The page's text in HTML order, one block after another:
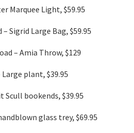
Marquee Light, $59.95
Sigrid Large Bag, $59.95
– Amia Throw, $129
Large plant, $39.95
Scull bookends, $39.95
glass trey, $69.95